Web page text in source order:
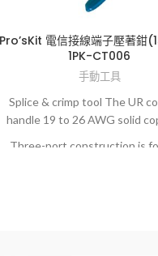
Pro’sKit 電信接線端子壓著鉗
1PK-CT006
手動工具
Splice & crimp tool The UR
handle 19 to 26 AWG solid
Three-port construction is